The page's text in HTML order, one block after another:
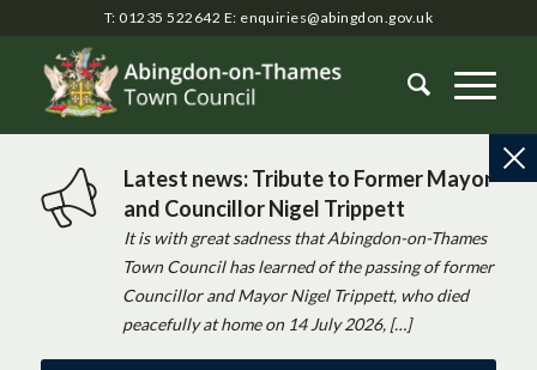
T: 01235 522642 E: enquiries@abingdon.gov.uk
Latest news: Tribute to Former Mayor
and Councillor Nigel Trippett
It is with great sadness that Abingdon-on-Thames
Town Council has learned of the passing of former
Councillor and Mayor Nigel Trippett, who died
peacefully at home on 14 July 2026, […]